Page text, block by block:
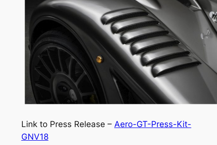
Link to Press Release – Aero-GT-Press-Kit-
GNV18